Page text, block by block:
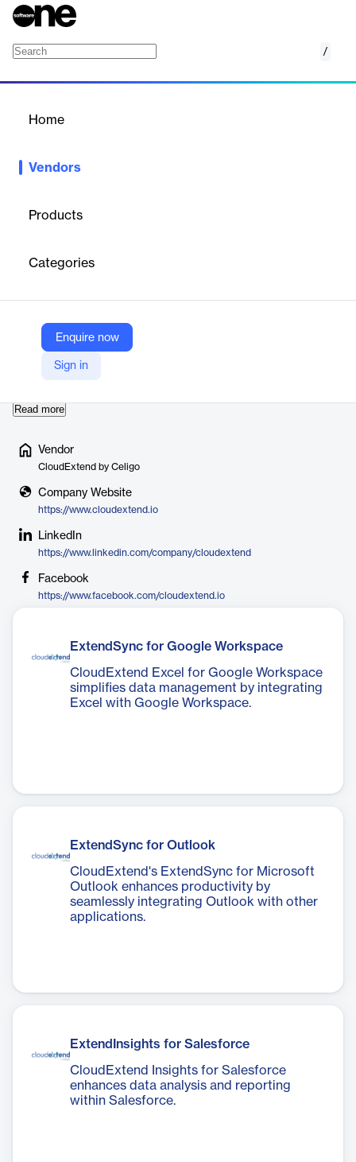
/
Home
Vendors
Products
Categories
Enquire now
Sign in
backed company allows our team to leverage the vast corporate
at the same time operating in an independent manner that
We’re a global company headquartered in Redwood Shores, CA
with offices in Connecticut and Hyderabad, India. CloudExtend
empowers users to make faster, more insightful decisions by
Read more
Vendor
CloudExtend by Celigo
Company Website
https://www.cloudextend.io
LinkedIn
https://www.linkedin.com/company/cloudextend
Facebook
https://www.facebook.com/cloudextend.io
ExtendSync for Google Workspace
CloudExtend Excel for Google Workspace
simplifies data management by integrating
Excel with Google Workspace.
ExtendSync for Outlook
CloudExtend's ExtendSync for Microsoft
Outlook enhances productivity by
seamlessly integrating Outlook with other
applications.
ExtendInsights for Salesforce
CloudExtend Insights for Salesforce
enhances data analysis and reporting
within Salesforce.